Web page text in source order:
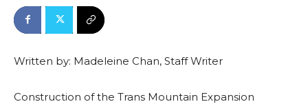
Written by: Madeleine Chan, Staff Writer
Construction of the Trans Mountain Expansion